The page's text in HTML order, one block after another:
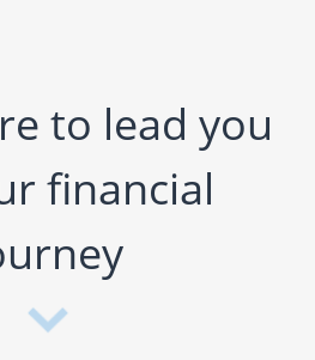
to lead you
financial